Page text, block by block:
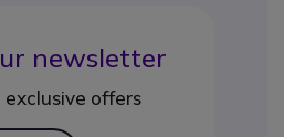
newsletter
offers